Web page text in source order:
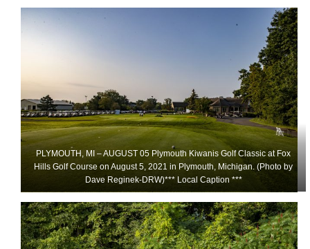
PLYMOUTH, MI – AUGUST 05 Plymouth Kiwanis Golf Classic at Fox
Hills Golf Course on August 5, 2021 in Plymouth, Michigan. (Photo by
Dave Reginek-DRW)*** Local Caption ***